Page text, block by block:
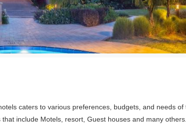
caters to various preferences, budgets, and needs
include Motels, resort, Guest houses and many